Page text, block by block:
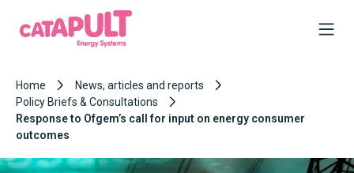
Home
News, articles and reports
Policy Briefs & Consultations
Response to Ofgem’s call for input on energy consumer
outcomes